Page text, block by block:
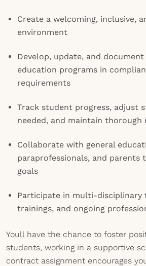
Create a welcoming, inclusive,
environment
Develop, update, and
education programs in
requirements
Track student progress, adjust
needed, and maintain thorough
Collaborate with general
paraprofessionals, and
goals
Participate in multi-disciplinary
trainings, and ongoing
Youll have the chance to foster
students, working in a supportive
contract assignment encourages